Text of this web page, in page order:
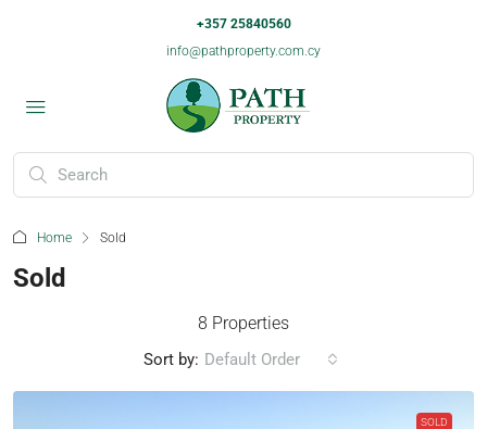
+357 25840560
info@pathproperty.com.cy
Home Sold
Sold
8 Properties
Sort by: Default Order
SOLD